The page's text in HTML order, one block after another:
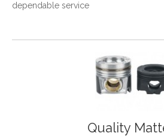
dependable service
Quality